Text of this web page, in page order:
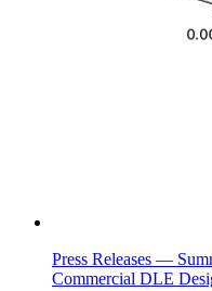
Press Releases —
Commercial DLE